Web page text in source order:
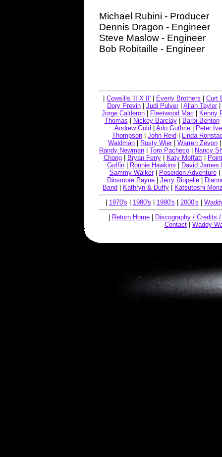
Michael Rubini - Producer
Dennis Dragon - Engineer
Steve Maslow - Engineer
Bob Robitaille - Engineer
Cowsills 'II X II' Everly Brothers
Curt
Dory Previn
Judi Pulver| Allan Taylor|
Jorge Calderon
Fleetwood Mac
Kenny
Thomas
Nickey Barclay| Barbi Benton
Andrew Gold
Arlo Guthrie|
Peter
Thompson
John Reid
Linda
Waldman
Rusty Wier| Warren Zevon
Randy Newman
Tom Pacheco
Nancy
Chong| Bryan Ferry| Katy Moffatt|
Goffin| Ronnie Hawkins
David James
Sammy Walker| Poseidon Adventure|
Dinsmore Payne
Jerry Riopelle
Band
Kathryn & Duffy
Katsutoshi
1970's 1980's 1990's 2000's
Return Home|
Discography / Credits
Contact| Waddy